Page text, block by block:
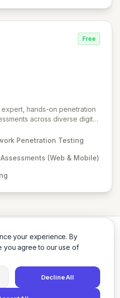
your experience. By
you agree to our use of
Decline All
Free
hands-on penetration
across diverse digital
platforms, and mobile
deliver actionable insights to
tailored offensive
Penetration Testing
(Web & Mobile)